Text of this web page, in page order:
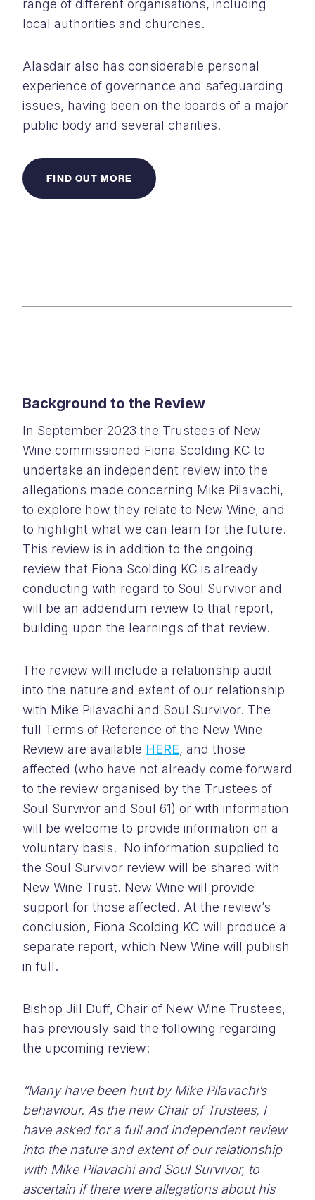
range of different organisations, including
local authorities and churches.
Alasdair also has considerable personal
experience of governance and safeguarding
issues, having been on the boards of a major
public body and several charities.
FIND OUT MORE
Background to the Review
In September 2023 the Trustees of New
Wine commissioned Fiona Scolding KC to
undertake an independent review into the
allegations made concerning Mike Pilavachi,
to explore how they relate to New Wine, and
to highlight what we can learn for the future.
This review is in addition to the ongoing
review that Fiona Scolding KC is already
conducting with regard to Soul Survivor and
will be an addendum review to that report,
building upon the learnings of that review.
The review will include a relationship audit
into the nature and extent of our relationship
with Mike Pilavachi and Soul Survivor. The
full Terms of Reference of the New Wine
Review are available HERE, and those
affected (who have not already come forward
to the review organised by the Trustees of
Soul Survivor and Soul 61) or with information
will be welcome to provide information on a
voluntary basis. No information supplied to
the Soul Survivor review will be shared with
New Wine Trust. New Wine will provide
support for those affected. At the review’s
conclusion, Fiona Scolding KC will produce a
separate report, which New Wine will publish
in full.
Bishop Jill Duff, Chair of New Wine Trustees,
has previously said the following regarding
the upcoming review:
“Many have been hurt by Mike Pilavachi’s
behaviour. As the new Chair of Trustees, I
have asked for a full and independent review
into the nature and extent of our relationship
with Mike Pilavachi and Soul Survivor, to
ascertain if there were allegations about his